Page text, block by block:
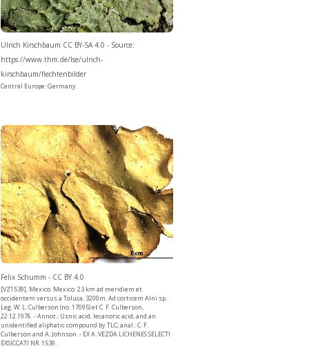
Ulrich Kirschbaum CC BY-SA 4.0 - Source:
https://www.thm.de/lse/ulrich-
kirschbaum/flechtenbilder
Central Europe: Germany.
Felix Schumm - CC BY 4.0
[VZ1539], Mexico. Mexico: 23 km ad meridiem et
occidentem versus a Toluca, 3200m. Ad corticem Alni sp..
Leg. W. L. Culberson (no. 17095) et C. F. Culberson,
22.12.1976. - Annot.: Usnic acid, lecanoric acid, and an
unidentified aliphatic compound by TLC; anal.: C. F.
Culberson and A. Johnson. - EX A. VEZDA LICHENES SELECTI
EXSICCATI NR. 1539.